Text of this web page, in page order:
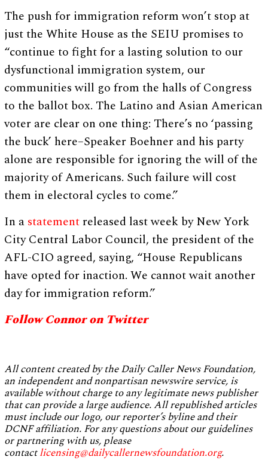
The push for immigration reform won’t stop at
just the White House as the SEIU promises to
“continue to fight for a lasting solution to our
dysfunctional immigration system, our
communities will go from the halls of Congress
to the ballot box. The Latino and Asian American
voter are clear on one thing: There’s no ‘passing
the buck’ here–Speaker Boehner and his party
alone are responsible for ignoring the will of the
majority of Americans. Such failure will cost
them in electoral cycles to come.”
In a statement released last week by New York
City Central Labor Council, the president of the
AFL-CIO agreed, saying, “House Republicans
have opted for inaction. We cannot wait another
day for immigration reform.”
Follow Connor on Twitter
All content created by the Daily Caller News Foundation,
an independent and nonpartisan newswire service, is
available without charge to any legitimate news publisher
that can provide a large audience. All republished articles
must include our logo, our reporter’s byline and their
DCNF affiliation. For any questions about our guidelines
or partnering with us, please
contactlicensing@dailycallernewsfoundation.org.